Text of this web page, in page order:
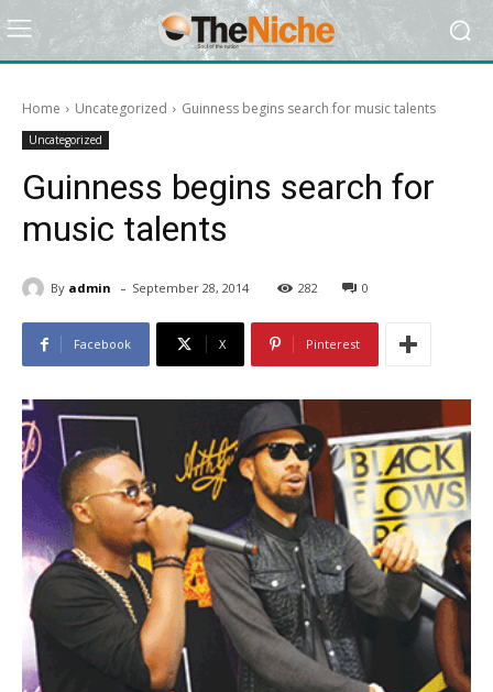
Home Uncategorized Guinness begins search for music talents
Uncategorized
Guinness begins search for
music talents
By admin - September 28, 2014 282 0
Facebook X Pinterest